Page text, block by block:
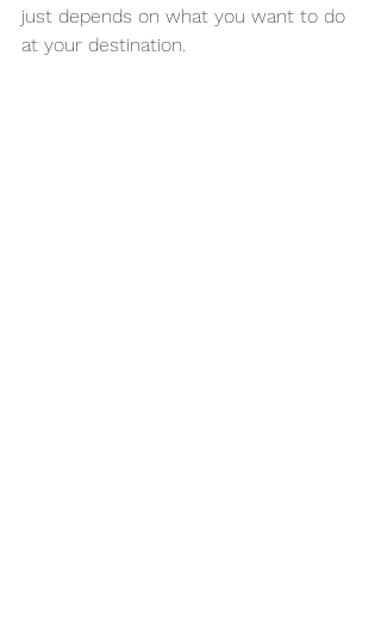
just depends on what you want to do
at your destination.